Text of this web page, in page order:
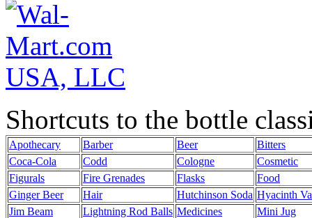
Shortcuts to the bottle
Apothecary Barber Beer
Bitters
Coca-Cola
Codd Cologne
Cosmetic
Figurals
Fire Grenades Flasks
Food
Ginger Beer
Hair Hutchinson Soda Hyacinth
Jim Beam
Lightning Rod Balls Medicines
Mini Jug